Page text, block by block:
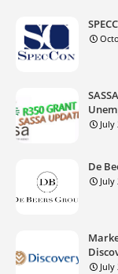
July
De
July
July